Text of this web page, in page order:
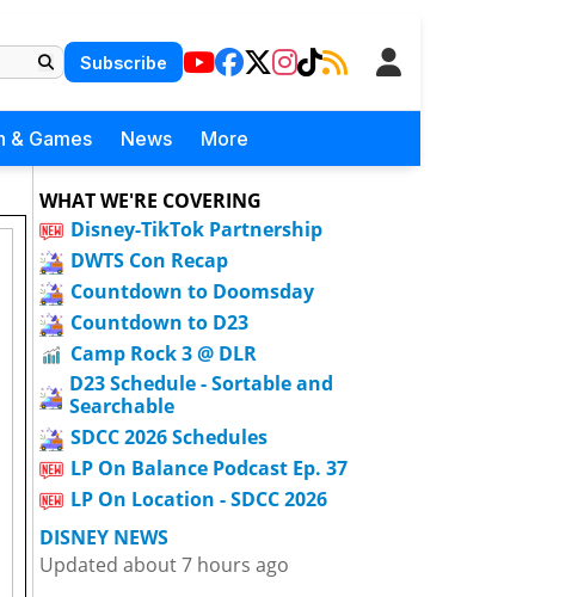
Subscribe
& Games News More
WHAT WE'RE COVERING
Disney-TikTok Partnership
DWTS Con Recap
Countdown to Doomsday
Countdown to D23
Camp Rock 3 @ DLR
D23 Schedule - Sortable and
Searchable
SDCC 2026 Schedules
LP On Balance Podcast Ep. 37
LP On Location - SDCC 2026
DISNEY NEWS
Updated about 7 hours ago